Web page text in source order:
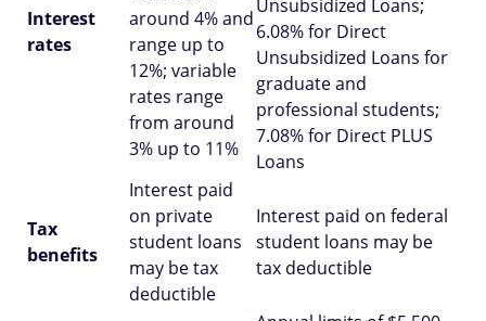
Interest
rates
around 4% and
range up to
12%; variable
rates range
from around
3% up to 11%
Unsubsidized Loans;
6.08% for Direct
Unsubsidized Loans for
graduate and
professional students;
7.08% for Direct PLUS
Loans
Tax
benefits
Interest paid
on private
student loans
may be tax
deductible
Interest paid on federal
student loans may be
tax deductible